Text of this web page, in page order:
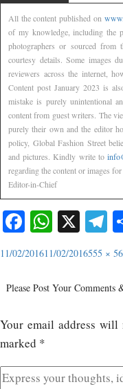
All the content published on
of my knowledge, including the
photographers or sourced from
courtesy details. Some images
reviewers across the internet,
Content post January 2023 is
mistake is purely unintentional
content from guest writers. The
purely their own and the editor
policy, Global Fashion Street
and pictures. Kindly write to
regarding the content or images for
Editor-in-Chief
Facebook
X
11/02/201611/02/2016555 ×
Please Post Your Comments
Your email address will
marked *